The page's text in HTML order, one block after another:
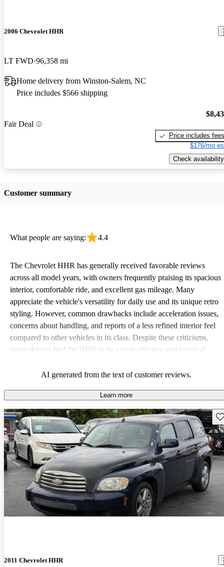
2006 Chevrolet HHR
LT FWD 96,358 mi
Home delivery from Winston-Salem, NC
Price includes $566 shipping
Fair Deal
Price includes fees
$176/mo
Check availability
Customer summary
What people are saying: 4.4
The Chevrolet HHR has generally received favorable reviews
across all model years, with owners frequently praising its spacious
interior, comfortable ride, and excellent gas mileage. Many
appreciate the vehicle's versatility for daily use and its unique retro
styling. However, common drawbacks include acceleration issues,
concerns about handling, and reports of a less refined interior feel
compared to other vehicles in its class. Despite these criticisms,
many drivers find the HHR to be a cost-effective and practical
AI generated from the text of customer reviews.
Learn more
2011 Chevrolet HHR